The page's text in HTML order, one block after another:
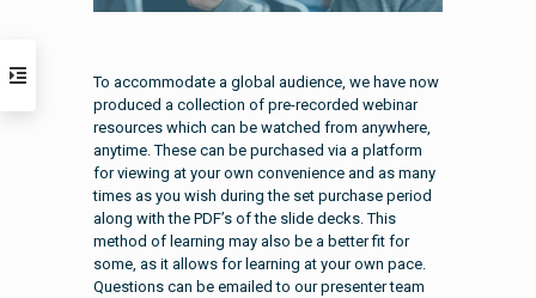
To accommodate a global audience, we have now
produced a collection of pre-recorded webinar
resources which can be watched from anywhere,
anytime. These can be purchased via a platform
for viewing at your own convenience and as many
times as you wish during the set purchase period
along with the PDF’s of the slide decks. This
method of learning may also be a better fit for
some, as it allows for learning at your own pace.
Questions can be emailed to our presenter team